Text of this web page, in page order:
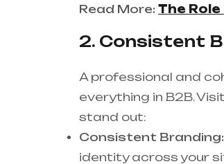
Read More: The
2. Consistent
A professional and
everything in B2B.
stand out:
Consistent Branding:
identity across your